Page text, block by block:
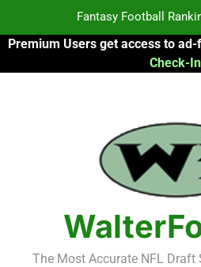
content
Fantasy Football
Fantasy Football
Fantasy Football
Fantasy Football
Fantasy Football
Premium Users get access to
Check-In
The Most Accurate NFL Draft